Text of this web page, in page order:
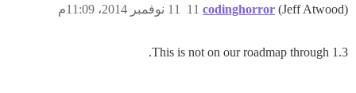
codinghorror (Jeff Atwood) 11 نوفمبر 2014، 11:09م 11
This is not on our roadmap through 1.3.